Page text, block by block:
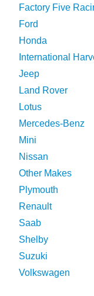
Factory Five
Ford
Honda
International
Jeep
Land Rover
Lotus
Mercedes-Benz
Mini
Nissan
Other Makes
Plymouth
Renault
Saab
Shelby
Suzuki
Volkswagen